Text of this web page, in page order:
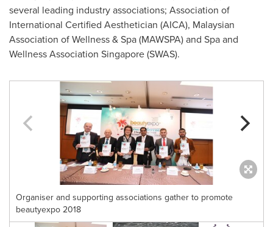
several leading industry associations; Association of
International Certified Aesthetician (AICA), Malaysian
Association of Wellness & Spa (MAWSPA) and Spa and
Wellness Association Singapore (SWAS).
Organiser and supporting associations gather to promote
beautyexpo 2018